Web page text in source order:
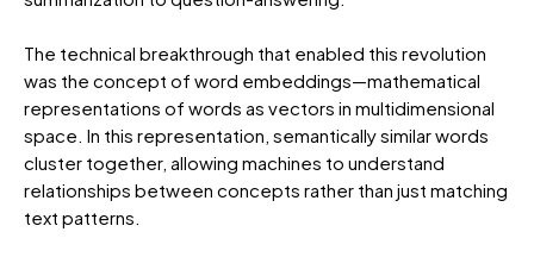
The technical breakthrough that enabled this revolution
was the concept of word embeddings—mathematical
representations of words as vectors in multidimensional
space. In this representation, semantically similar words
cluster together, allowing machines to understand
relationships between concepts rather than just matching
text patterns.